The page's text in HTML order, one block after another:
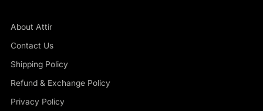
About Attir
Contact Us
Shipping Policy
Refund & Exchange Policy
Privacy Policy